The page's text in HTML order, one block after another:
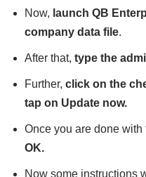
Now, launch QB
company data file.
After that, type the
Further, click on the
tap on Update now.
Once you are done
OK.
Now some instructions